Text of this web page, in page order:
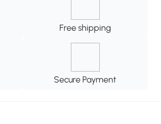
Free shipping
Secure Payment